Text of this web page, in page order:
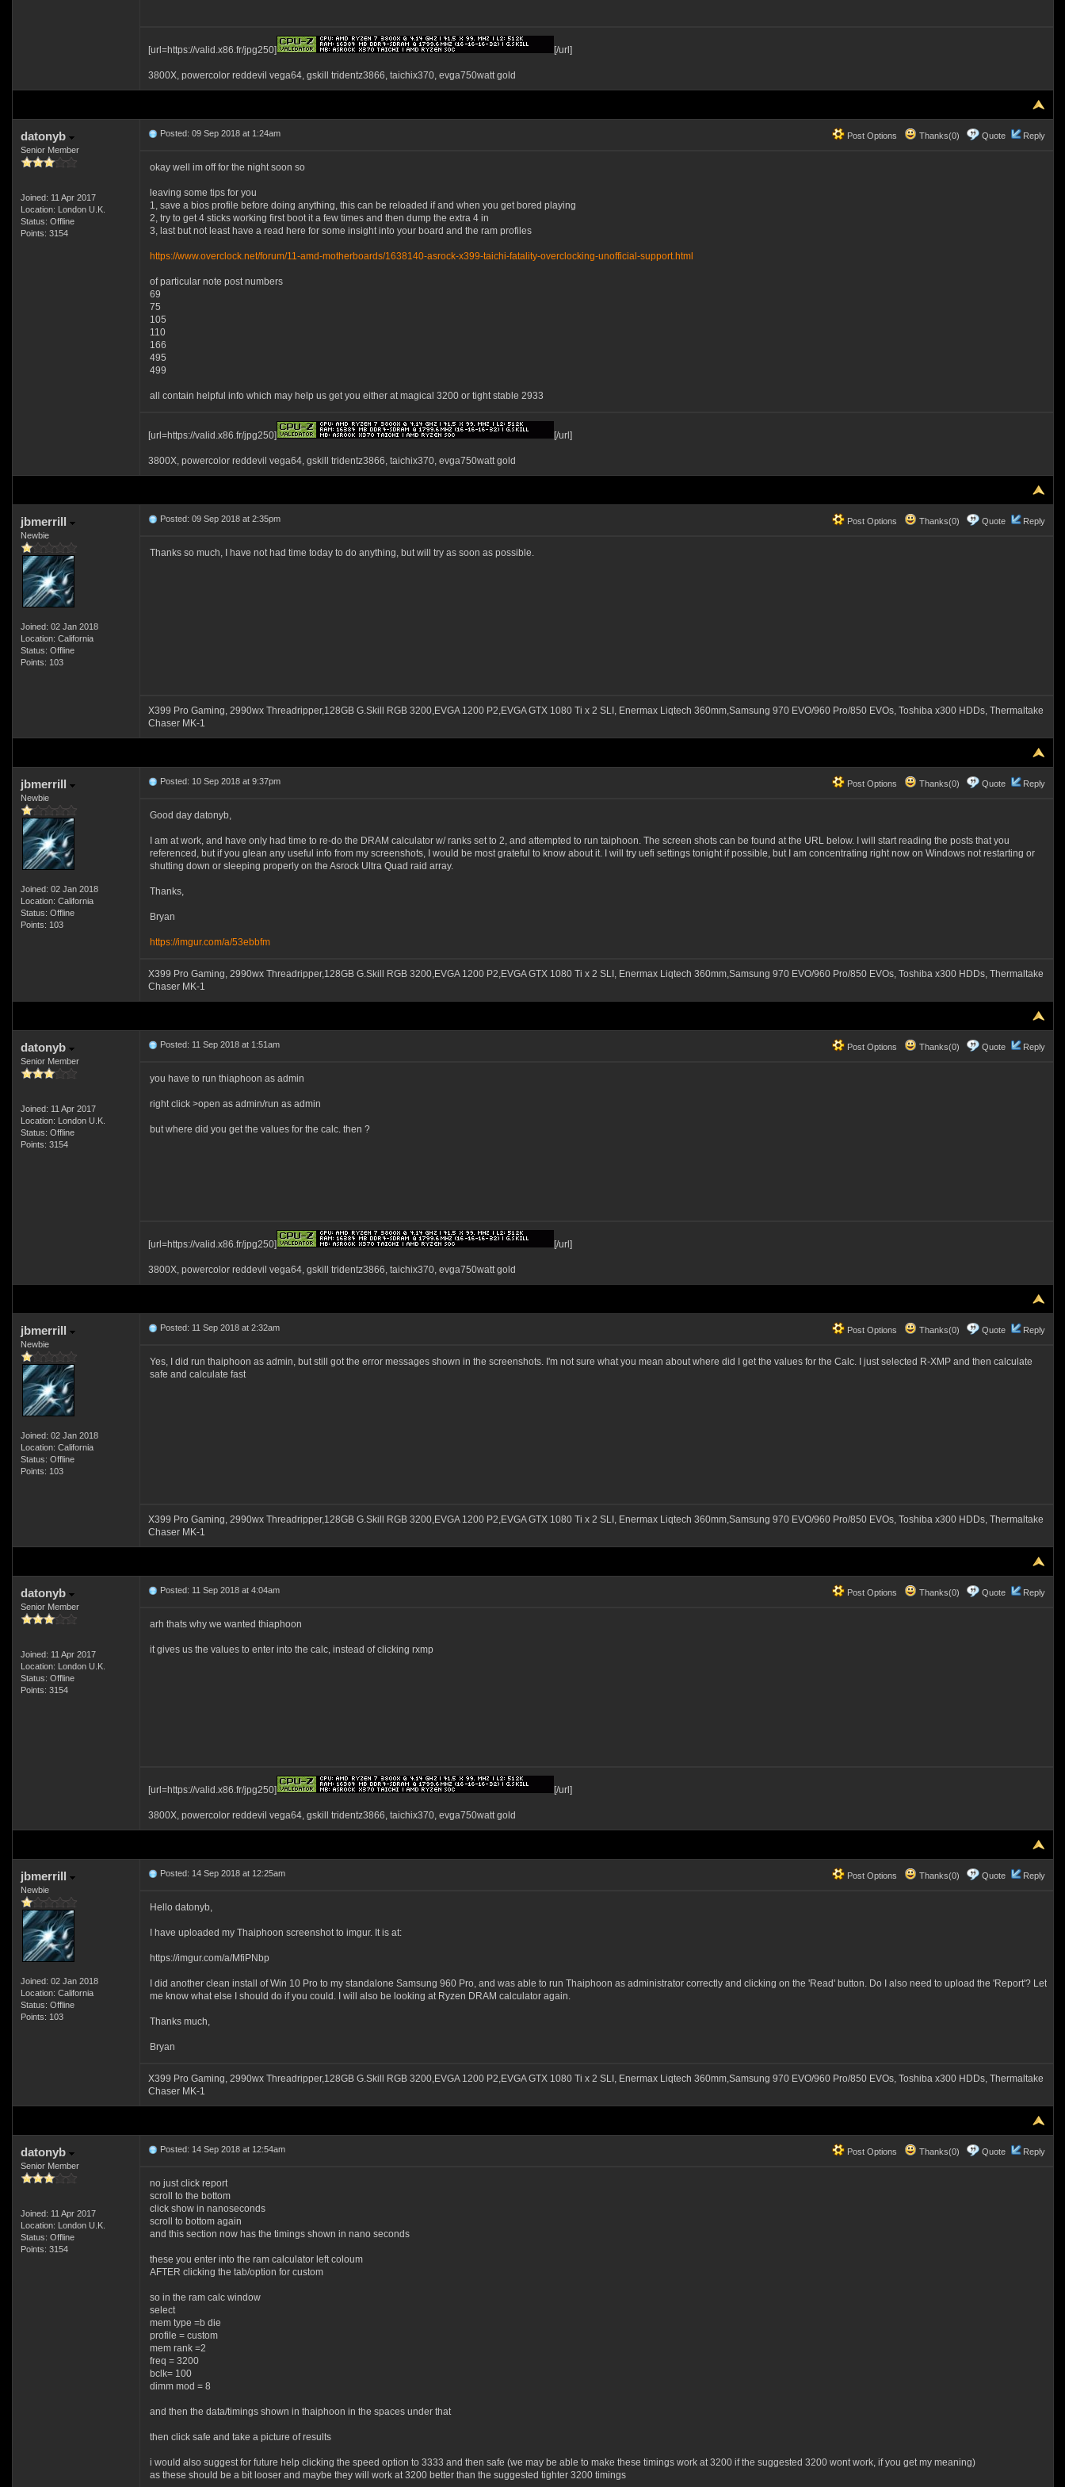
[url=https://valid.x86.fr/jpg250] [/url]
3800X, powercolor reddevil vega64, gskill tridentz3866, taichix370, evga750watt gold
datonyb
Senior Member
Joined: 11 Apr 2017
Location: London U.K.
Status: Offline
Points: 3154
Post Options Thanks(0) Quote Reply
Posted: 09 Sep 2018 at 1:24am
okay well im off for the night soon so
leaving some tips for you
1, save a bios profile before doing anything, this can be reloaded if and when you get bored playing
2, try to get 4 sticks working first boot it a few times and then dump the extra 4 in
3, last but not least have a read here for some insight into your board and the ram profiles
https://www.overclock.net/forum/11-amd-motherboards/1638140-asrock-x399-taichi-fatality-overclocking-unofficial-support.html
of particular note post numbers
69
75
105
110
166
495
499
all contain helpful info which may help us get you either at magical 3200 or tight stable 2933
[url=https://valid.x86.fr/jpg250] [/url]
3800X, powercolor reddevil vega64, gskill tridentz3866, taichix370, evga750watt gold
jbmerrill
Newbie
Joined: 02 Jan 2018
Location: California
Status: Offline
Points: 103
Post Options Thanks(0) Quote Reply
Posted: 09 Sep 2018 at 2:35pm
Thanks so much, I have not had time today to do anything, but will try as soon as possible.
X399 Pro Gaming, 2990wx Threadripper,128GB G.Skill RGB 3200,EVGA 1200 P2,EVGA GTX 1080 Ti x 2 SLI, Enermax Liqtech 360mm,Samsung 970 EVO/960 Pro/850 EVOs, Toshiba x300 HDDs, Thermaltake
Chaser MK-1
jbmerrill
Newbie
Joined: 02 Jan 2018
Location: California
Status: Offline
Points: 103
Post Options Thanks(0) Quote Reply
Posted: 10 Sep 2018 at 9:37pm
Good day datonyb,
I am at work, and have only had time to re-do the DRAM calculator w/ ranks set to 2, and attempted to run taiphoon. The screen shots can be found at the URL below. I will start reading the posts that you
referenced, but if you glean any useful info from my screenshots, I would be most grateful to know about it. I will try uefi settings tonight if possible, but I am concentrating right now on Windows not restarting or
shutting down or sleeping properly on the Asrock Ultra Quad raid array.
Thanks,
Bryan
https://imgur.com/a/53ebbfm
X399 Pro Gaming, 2990wx Threadripper,128GB G.Skill RGB 3200,EVGA 1200 P2,EVGA GTX 1080 Ti x 2 SLI, Enermax Liqtech 360mm,Samsung 970 EVO/960 Pro/850 EVOs, Toshiba x300 HDDs, Thermaltake
Chaser MK-1
datonyb
Senior Member
Joined: 11 Apr 2017
Location: London U.K.
Status: Offline
Points: 3154
Post Options Thanks(0) Quote Reply
Posted: 11 Sep 2018 at 1:51am
you have to run thiaphoon as admin
right click >open as admin/run as admin
but where did you get the values for the calc. then ?
[url=https://valid.x86.fr/jpg250] [/url]
3800X, powercolor reddevil vega64, gskill tridentz3866, taichix370, evga750watt gold
jbmerrill
Newbie
Joined: 02 Jan 2018
Location: California
Status: Offline
Points: 103
Post Options Thanks(0) Quote Reply
Posted: 11 Sep 2018 at 2:32am
Yes, I did run thaiphoon as admin, but still got the error messages shown in the screenshots. I'm not sure what you mean about where did I get the values for the Calc. I just selected R-XMP and then calculate
safe and calculate fast
X399 Pro Gaming, 2990wx Threadripper,128GB G.Skill RGB 3200,EVGA 1200 P2,EVGA GTX 1080 Ti x 2 SLI, Enermax Liqtech 360mm,Samsung 970 EVO/960 Pro/850 EVOs, Toshiba x300 HDDs, Thermaltake
Chaser MK-1
datonyb
Senior Member
Joined: 11 Apr 2017
Location: London U.K.
Status: Offline
Points: 3154
Post Options Thanks(0) Quote Reply
Posted: 11 Sep 2018 at 4:04am
arh thats why we wanted thiaphoon
it gives us the values to enter into the calc, instead of clicking rxmp
[url=https://valid.x86.fr/jpg250] [/url]
3800X, powercolor reddevil vega64, gskill tridentz3866, taichix370, evga750watt gold
jbmerrill
Newbie
Joined: 02 Jan 2018
Location: California
Status: Offline
Points: 103
Post Options Thanks(0) Quote Reply
Posted: 14 Sep 2018 at 12:25am
Hello datonyb,
I have uploaded my Thaiphoon screenshot to imgur. It is at:
https://imgur.com/a/MfiPNbp
I did another clean install of Win 10 Pro to my standalone Samsung 960 Pro, and was able to run Thaiphoon as administrator correctly and clicking on the 'Read' button. Do I also need to upload the 'Report'? Let
me know what else I should do if you could. I will also be looking at Ryzen DRAM calculator again.
Thanks much,
Bryan
X399 Pro Gaming, 2990wx Threadripper,128GB G.Skill RGB 3200,EVGA 1200 P2,EVGA GTX 1080 Ti x 2 SLI, Enermax Liqtech 360mm,Samsung 970 EVO/960 Pro/850 EVOs, Toshiba x300 HDDs, Thermaltake
Chaser MK-1
datonyb
Senior Member
Joined: 11 Apr 2017
Location: London U.K.
Status: Offline
Points: 3154
Post Options Thanks(0) Quote Reply
Posted: 14 Sep 2018 at 12:54am
no just click report
scroll to the bottom
click show in nanoseconds
scroll to bottom again
and this section now has the timings shown in nano seconds
these you enter into the ram calculator left coloum
AFTER clicking the tab/option for custom
so in the ram calc window
select
mem type =b die
profile = custom
mem rank =2
freq = 3200
bclk= 100
dimm mod = 8
and then the data/timings shown in thaiphoon in the spaces under that
then click safe and take a picture of results
i would also suggest for future help clicking the speed option to 3333 and then safe (we may be able to make these timings work at 3200 if the suggested 3200 wont work, if you get my meaning)
as these should be a bit looser and maybe they will work at 3200 better than the suggested tighter 3200 timings